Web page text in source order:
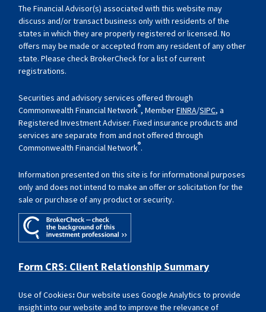
The Financial Advisor(s) associated with this website may
discuss and/or transact business only with residents of the
states in which they are properly registered or licensed. No
offers may be made or accepted from any resident of any other
state. Please check BrokerCheck for a list of current
registrations.
Securities and advisory services offered through
Commonwealth Financial Network®, MemberFINRA/SIPC, a
Registered Investment Adviser. Fixed insurance products and
services are separate from and not offered through
Commonwealth Financial Network®.
Information presented on this site is for informational purposes
only and does not intend to make an offer or solicitation for the
sale or purchase of any product or security.
Form CRS: Client Relationship Summary
Use of Cookies: Our website uses Google Analytics to provide
insight into our website and to improve the relevance of